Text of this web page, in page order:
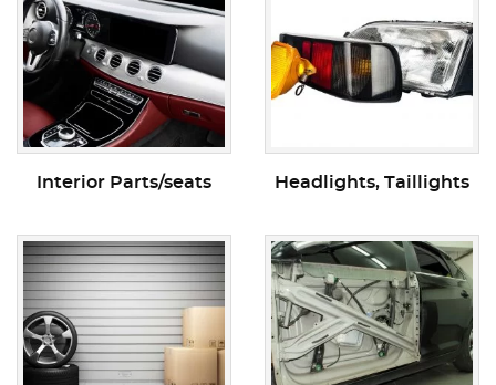
Interior Parts/seats Headlights, Taillights